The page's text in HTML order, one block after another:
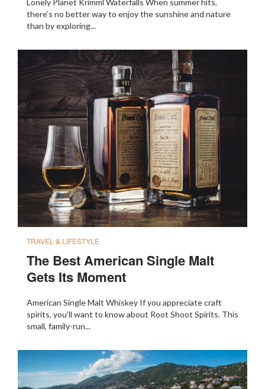
Lonely Planet Krimml Waterfalls When summer hits,
there’s no better way to enjoy the sunshine and nature
than by exploring...
TRAVEL & LIFESTYLE
The Best American Single Malt
Gets Its Moment
American Single Malt Whiskey If you appreciate craft
spirits, you’ll want to know about Root Shoot Spirits. This
small, family-run...